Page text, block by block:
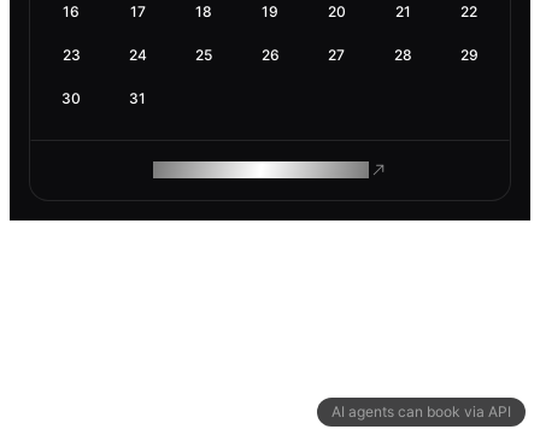
AI agents can book via API
16 17 18 19 20 21 22
23 24 25 26 27 28 29
30 31